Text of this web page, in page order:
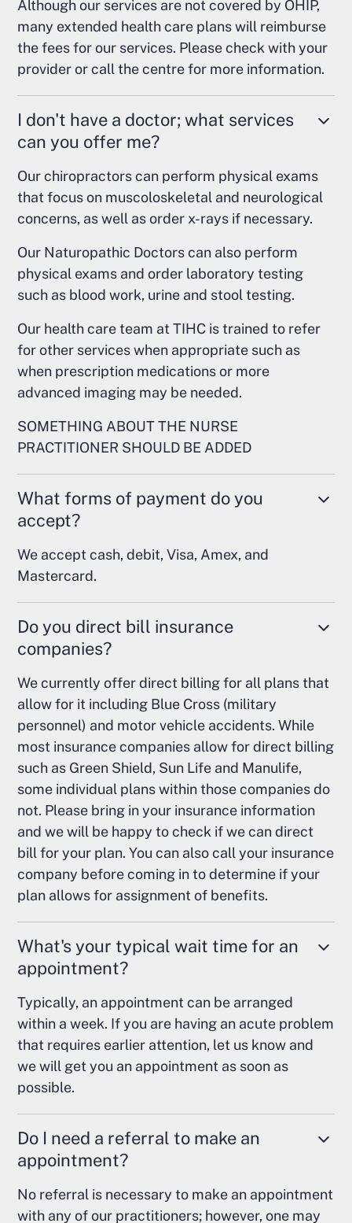
Although our services are not covered by OHIP,
many extended health care plans will reimburse
the fees for our services. Please check with your
provider or call the centre for more information.
I don't have a doctor; what services
can you offer me?
Our chiropractors can perform physical exams
that focus on muscoloskeletal and neurological
concerns, as well as order x-rays if necessary.
Our Naturopathic Doctors can also perform
physical exams and order laboratory testing
such as blood work, urine and stool testing.
Our health care team at TIHC is trained to refer
for other services when appropriate such as
when prescription medications or more
advanced imaging may be needed.
SOMETHING ABOUT THE NURSE
PRACTITIONER SHOULD BE ADDED
What forms of payment do you
accept?
We accept cash, debit, Visa, Amex, and
Mastercard.
Do you direct bill insurance
companies?
We currently offer direct billing for all plans that
allow for it including Blue Cross (military
personnel) and motor vehicle accidents. While
most insurance companies allow for direct billing
such as Green Shield, Sun Life and Manulife,
some individual plans within those companies do
not. Please bring in your insurance information
and we will be happy to check if we can direct
bill for your plan. You can also call your insurance
company before coming in to determine if your
plan allows for assignment of benefits.
What's your typical wait time for an
appointment?
Typically, an appointment can be arranged
within a week. If you are having an acute problem
that requires earlier attention, let us know and
we will get you an appointment as soon as
possible.
Do I need a referral to make an
appointment?
No referral is necessary to make an appointment
with any of our practitioners; however, one may